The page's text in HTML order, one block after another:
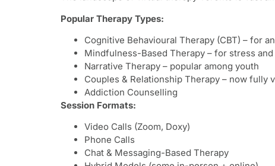
Popular Therapy Types:
Cognitive Behavioural Therapy (CBT) – for
Mindfulness-Based Therapy – for stress and
Narrative Therapy – popular among youth
Couples & Relationship Therapy – now fully
Addiction Counselling
Session Formats:
Video Calls (Zoom, Doxy)
Phone Calls
Chat & Messaging-Based Therapy